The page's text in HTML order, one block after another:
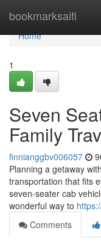
bookmarksaifi
Home
Home
1
Seven
Family
finnianggbv006057
Planning a getaway
transportation that fits
seven-seater cab
wonderful way to
Comments